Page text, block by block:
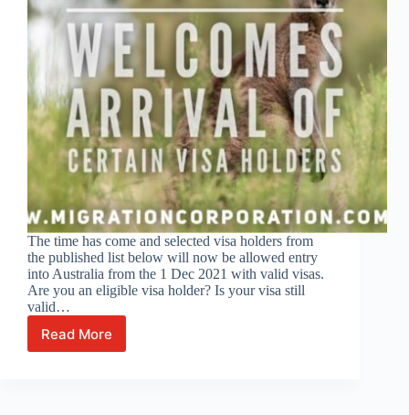
The time has come and selected visa holders from
the published list below will now be allowed entry
into Australia from the 1 Dec 2021 with valid visas.
Are you an eligible visa holder? Is your visa still
valid…
Read More
Australia